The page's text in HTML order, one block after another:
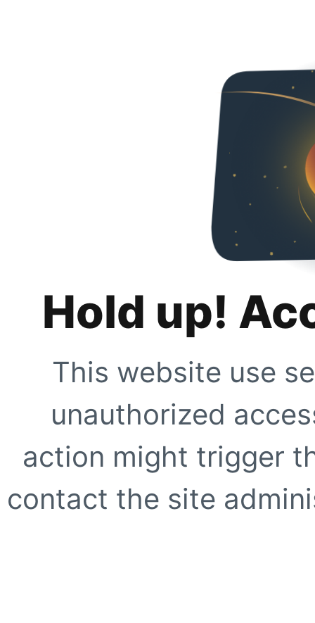
Hold up!
This website use
unauthorized
action might trigger
contact the site